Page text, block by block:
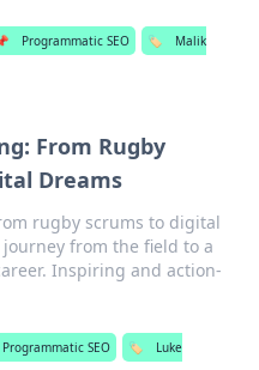
Programmatic SEO 🏷️
Malik
From Rugby
Dreams
rugby scrums to digital
from the field to a
Inspiring and action-
Programmatic SEO 🏷️
Luke